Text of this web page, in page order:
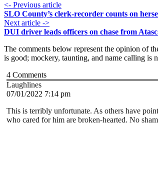
<- Previous article
SLO County’s clerk-recorder counts on
Next article ->
DUI driver leads officers on chase from
The comments below represent the opinion of
is good; mockery, taunting, and name calling is
4 Comments
Laughlines
07/01/2022 7:14 pm
This is terribly unfortunate. As others have
who cared for him are broken-hearted. No